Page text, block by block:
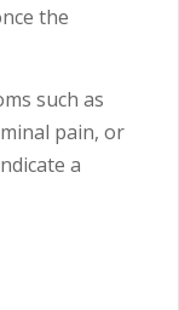
the
such as
pain, or
a